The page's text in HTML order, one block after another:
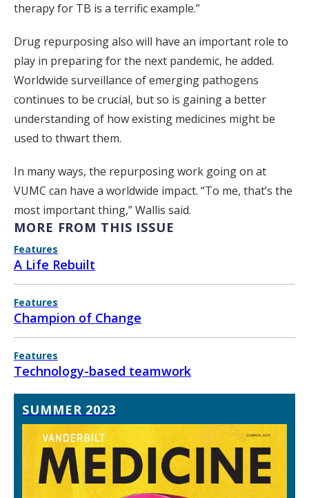
therapy for TB is a terrific example.”
Drug repurposing also will have an important role to
play in preparing for the next pandemic, he added.
Worldwide surveillance of emerging pathogens
continues to be crucial, but so is gaining a better
understanding of how existing medicines might be
used to thwart them.
In many ways, the repurposing work going on at
VUMC can have a worldwide impact. “To me, that’s the
most important thing,” Wallis said.
MORE FROM THIS ISSUE
Features
A Life Rebuilt
Features
Champion of Change
Features
Technology-based teamwork
SUMMER 2023